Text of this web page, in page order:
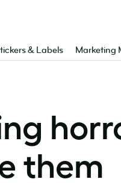
& Labels Marketing
them